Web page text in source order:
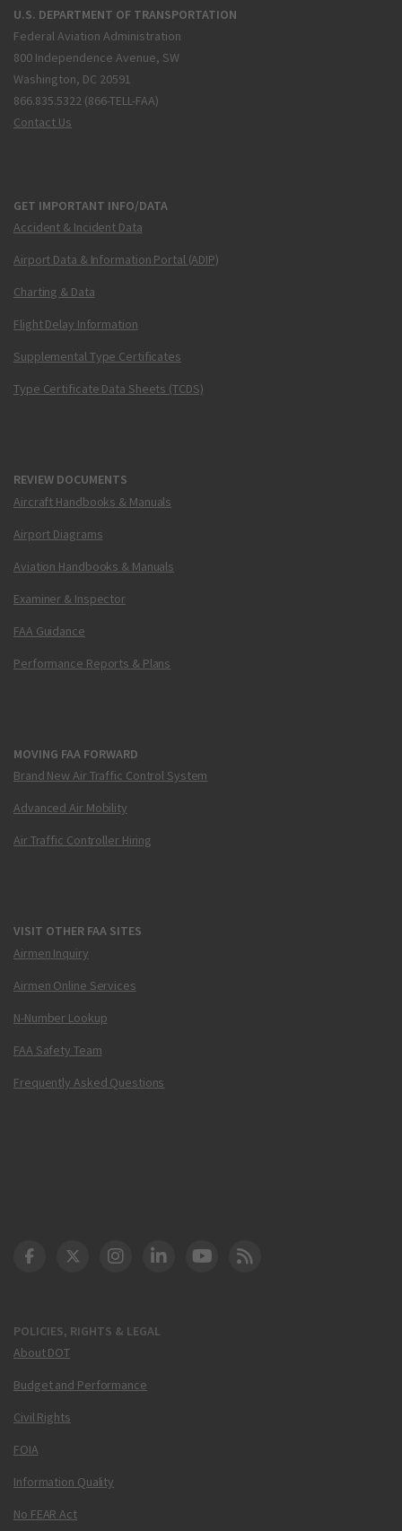
U.S. DEPARTMENT OF TRANSPORTATION
Federal Aviation Administration
800 Independence Avenue, SW
Washington, DC 20591
866.835.5322 (866-TELL-FAA)
Contact Us
GET IMPORTANT INFO/DATA
Accident & Incident Data
Airport Data & Information Portal (ADIP)
Charting & Data
Flight Delay Information
Supplemental Type Certificates
Type Certificate Data Sheets (TCDS)
REVIEW DOCUMENTS
Aircraft Handbooks & Manuals
Airport Diagrams
Aviation Handbooks & Manuals
Examiner & Inspector
FAA Guidance
Performance Reports & Plans
MOVING FAA FORWARD
Brand New Air Traffic Control System
Advanced Air Mobility
Air Traffic Controller Hiring
VISIT OTHER FAA SITES
Airmen Inquiry
Airmen Online Services
N-Number Lookup
FAA Safety Team
Frequently Asked Questions
POLICIES, RIGHTS & LEGAL
About DOT
Budget and Performance
Civil Rights
FOIA
Information Quality
No FEAR Act
DOT Facebook
DOT Twitter
DOT Instagram
DOT LinkedIn
FAA YouTube
Cleared for Takeoff